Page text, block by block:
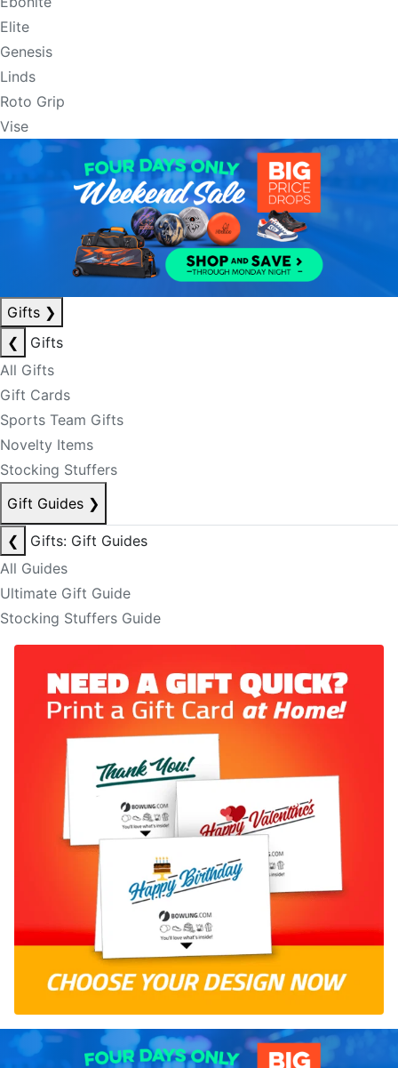
Elite
Genesis
Linds
Roto Grip
Vise
Gifts ❯
❮
Gifts
All Gifts
Gift Cards
Sports Team Gifts
Novelty Items
Stocking Stuffers
Gift Guides ❯
❮
Gifts: Gift Guides
All Guides
Ultimate Gift Guide
Stocking Stuffers Guide